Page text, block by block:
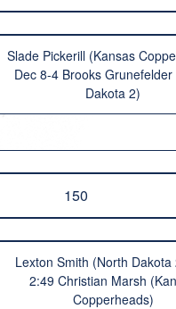
Slade Pickerill (Kansas
Dec 8-4 Brooks Grunefelder
Dakota 2)
150
Lexton Smith (North Dakota
2:49 Christian Marsh
Copperheads)